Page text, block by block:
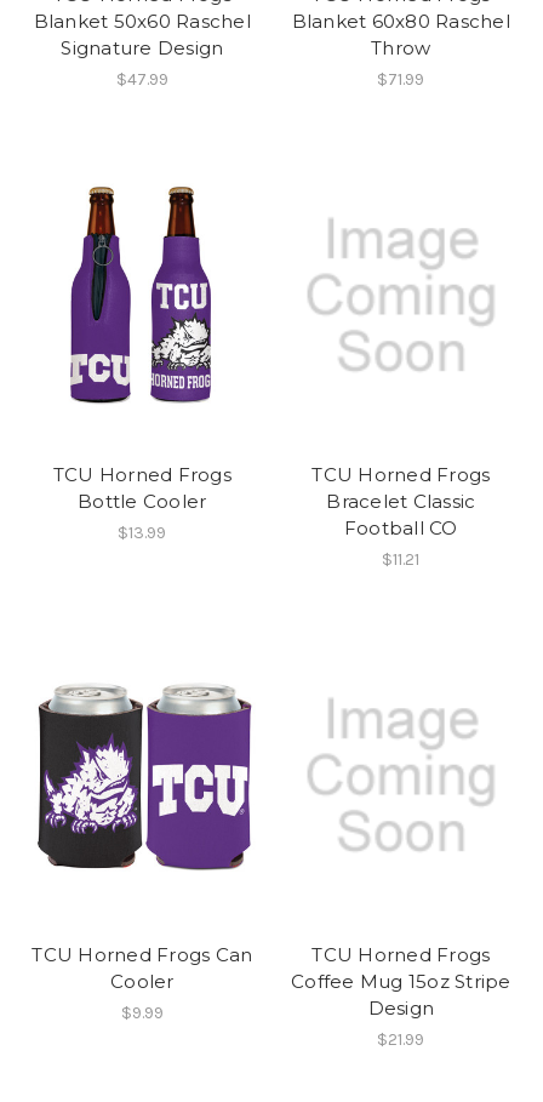
Blanket 50x60 Raschel
Signature Design
$47.99
Blanket 60x80 Raschel
Throw
$71.99
TCU Horned Frogs
Bottle Cooler
$13.99
TCU Horned Frogs
Bracelet Classic
Football CO
$11.21
TCU Horned Frogs Can
Cooler
$9.99
TCU Horned Frogs
Coffee Mug 15oz Stripe
Design
$21.99